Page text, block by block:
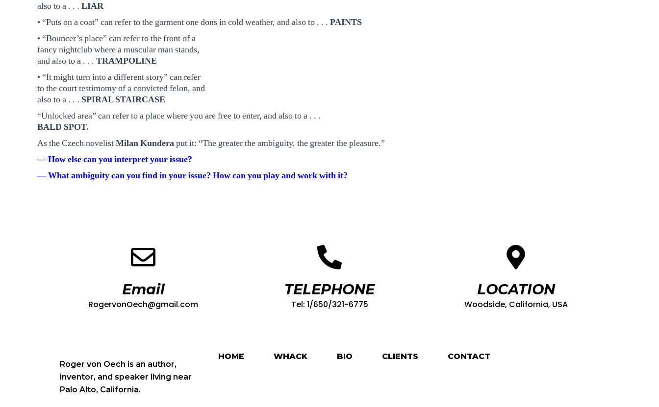
also to a . . . LIAR
• “Puts on a coat” can refer to the garment one dons in cold weather, and also to . . . PAINTS
• “Bouncer’s place” can refer to the front of a
fancy nightclub where a muscular man stands,
and also to a . . . TRAMPOLINE
• “It might turn into a different story” can refer
to the court testimomy of a convicted felon, and
also to a . . . SPIRAL STAIRCASE
“Unlocked area” can refer to a place where you are free to enter, and also to a . . .
BALD SPOT.
As the Czech novelist Milan Kundera put it: “The greater the ambiguity, the greater the pleasure.”
— How else can you interpret your issue?
— What ambiguity can you find in your issue? How can you play and work with it?
Email
RogervonOech@gmail.com
TELEPHONE
Tel: 1/650/321-6775
LOCATION
Woodside, California, USA
Roger von Oech is an author,
inventor, and speaker living near
Palo Alto, California.
HOME WHACK BIO CLIENTS CONTACT